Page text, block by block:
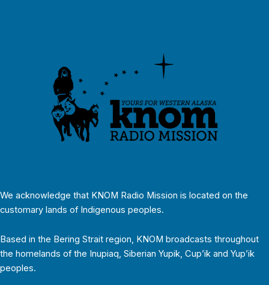
We acknowledge that KNOM Radio Mission is located on the
customary lands of Indigenous peoples.
Based in the Bering Strait region, KNOM broadcasts throughout
the homelands of the Inupiaq, Siberian Yupik, Cup’ik and Yup’ik
peoples.